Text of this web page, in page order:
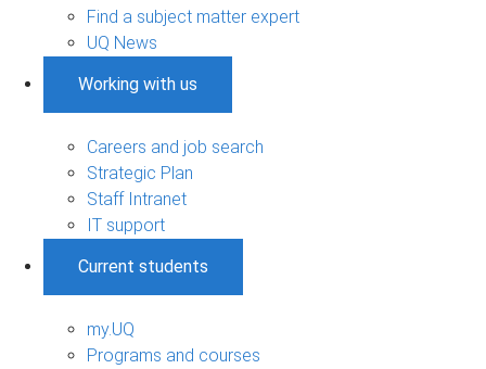
Find a subject matter expert
UQ News
Working with us
Careers and job search
Strategic Plan
Staff Intranet
IT support
Current students
my.UQ
Programs and courses